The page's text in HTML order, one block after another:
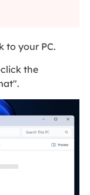
to your PC.
the